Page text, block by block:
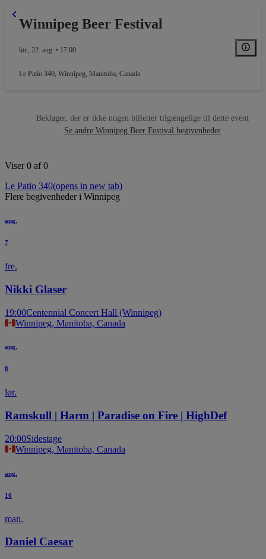
Winnipeg Beer Festival
lør., 22. aug. • 17.00
Le Patio 340, Winnipeg, Manitoba, Canada
Beklager, der er ikke nogen billetter tilgængelige til dette event
Se andre Winnipeg Beer Festival begivenheder
Viser 0 af 0
Le Patio 340(opens in new tab)
Flere begivenheder i Winnipeg
aug.
7
fre.
Nikki Glaser
19:00Centennial Concert Hall (Winnipeg)
Winnipeg, Manitoba, Canada
aug.
8
lør.
Ramskull | Harm | Paradise on Fire | HighDef
20:00Sidestage
Winnipeg, Manitoba, Canada
aug.
10
man.
Daniel Caesar